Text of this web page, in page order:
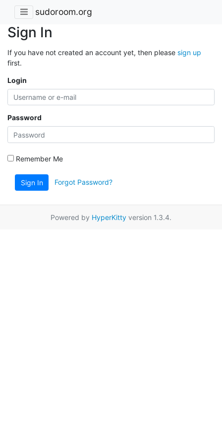
sudoroom.org
Sign In
If you have not created an account yet, then please sign up
first.
Login
Password
Remember Me
Sign In Forgot Password?
Powered by HyperKitty version 1.3.4.